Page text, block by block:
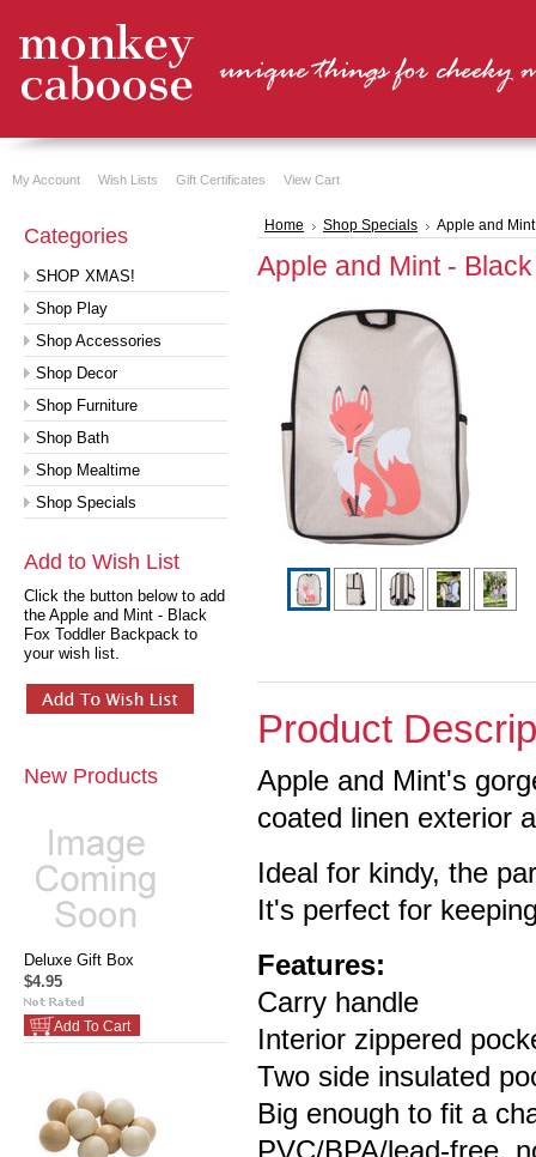
My Account Wish Lists Gift Certificates View Cart
Categories
SHOP XMAS!
Shop Play
Shop Accessories
Shop Decor
Shop Furniture
Shop Bath
Shop Mealtime
Shop Specials
Add to Wish List
Click the button below to add
the Apple and Mint - Black
Fox Toddler Backpack to
your wish list.
New Products
Deluxe Gift Box
$4.95
Add To Cart
Home Shop Specials Apple and
Apple and Mint -
Product
Apple and Mint's
coated linen exterior
Ideal for kindy, the
It's perfect for
Features:
Carry handle
Interior zippered
Two side insulated
Big enough to fit a
PVC/BPA/lead-free,